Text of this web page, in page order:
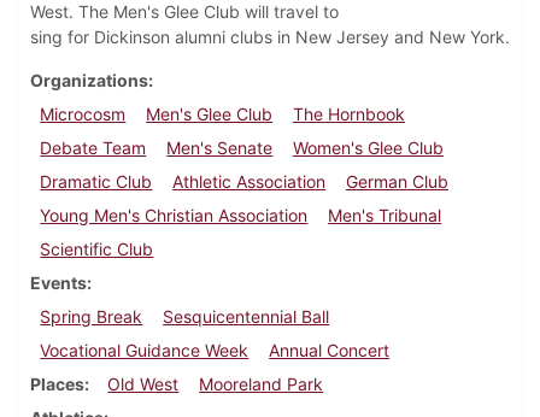
West. The Men's Glee Club will travel to
sing for Dickinson alumni clubs in New Jersey and New York.
Organizations
Microcosm
Men's Glee Club
The Hornbook
Debate Team
Men's Senate
Women's Glee Club
Dramatic Club
Athletic Association
German Club
Young Men's Christian Association
Men's Tribunal
Scientific Club
Events
Spring Break
Sesquicentennial Ball
Vocational Guidance Week
Annual Concert
Places
Old West
Mooreland Park